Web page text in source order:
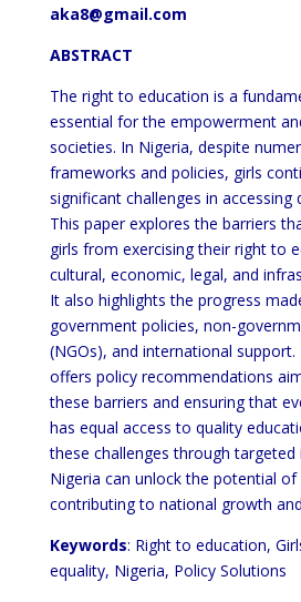
aka8@gmail.com
ABSTRACT
The right to education is a
essential for the empowerment
societies. In Nigeria, despite
frameworks and policies, girls
significant challenges in accessing
This paper explores the barriers
girls from exercising their right to
cultural, economic, legal, and
It also highlights the progress
government policies, non-
(NGOs), and international support.
offers policy recommendations
these barriers and ensuring that
has equal access to quality
these challenges through targeted
Nigeria can unlock the potential
contributing to national growth
Keywords: Right to education,
equality, Nigeria, Policy Solutions